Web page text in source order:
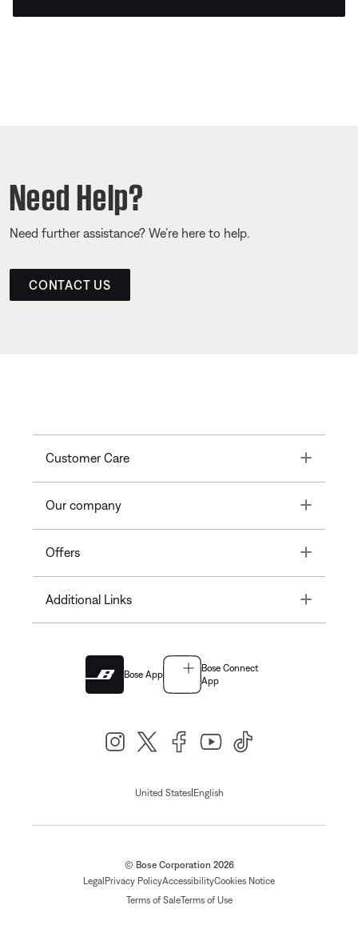
Need Help?
Need further assistance? We’re here to help.
CONTACT US
Customer Care Toggle
Our company Toggle
Offers Toggle
Additional Links Toggle
Bose App
Bose Connect
App
United States| English
© Bose Corporation 2026
Legal Privacy PolicyAccessibilityCookies Notice
Terms of SaleTerms of Use